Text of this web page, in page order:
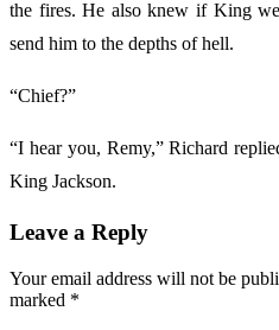
the fires. He also knew if King
send him to the depths of hell.
“Chief?”
“I hear you, Remy,” Richard
King Jackson.
Leave a Reply
Your email address will not be
marked *